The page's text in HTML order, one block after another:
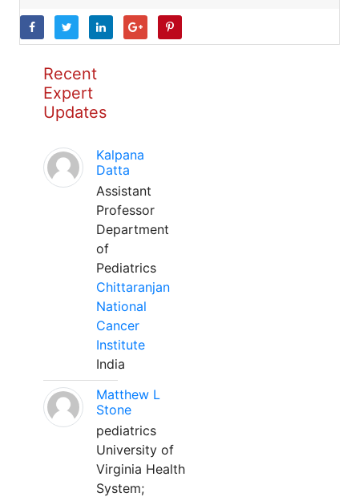
Recent
Expert
Updates
Kalpana
Datta
Assistant
Professor
Department
of
Pediatrics
Chittaranjan
National
Cancer
Institute
India
Matthew L
Stone
pediatrics
University of
Virginia Health
System;